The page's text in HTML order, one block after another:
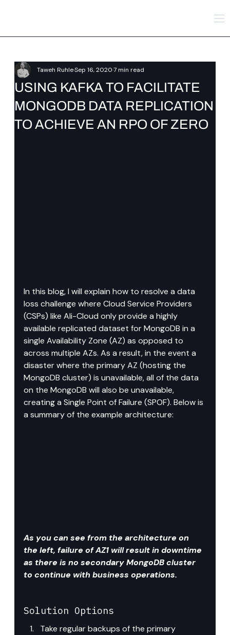
USING KAFKA TO FACILITATE
MONGODB DATA REPLICATION
TO ACHIEVE AN RPO OF ZERO
Taweh RuhleSep 16, 20207 min read
In this blog, I will explain how to resolve a data
loss challenge where Cloud Service Providers
(CSPs) like Ali-Cloud only provide a highly
available replicated dataset for MongoDB in a
single Availability Zone (AZ) as opposed to
across multiple AZs. As a result, in the event a
disaster where the primary AZ (hosting the
MongoDB cluster) is unavailable, all of the data
on the MongoDB will also be unavailable,
creating a Single Point of Failure (SPOF). Below is
a summary of the example architecture:
As you can see from the architecture on
the left, failure of AZ1 will result in downtime
as there is no secondary MongoDB cluster
to continue with business operations.
Solution Options
Take regular backups of the primary